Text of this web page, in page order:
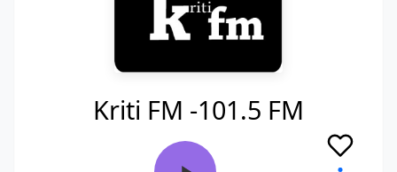
Kriti FM -101.5 FM